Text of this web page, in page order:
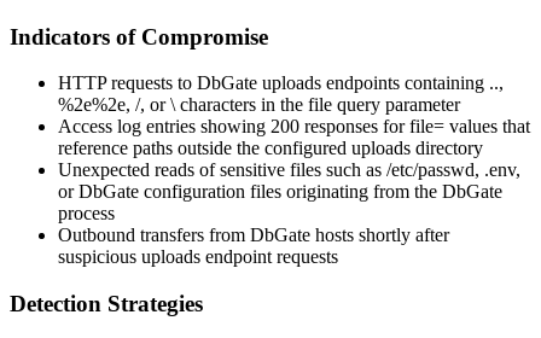
Indicators of Compromise
HTTP requests to DbGate uploads endpoints containing ..,
%2e%2e, /, or\characters in the file query parameter
Access log entries showing 200 responses forfile= values that
reference paths outside the configured uploads directory
Unexpected reads of sensitive files such as /etc/passwd, .env,
or DbGate configuration files originating from the DbGate
process
Outbound transfers from DbGate hosts shortly after
suspicious uploads endpoint requests
Detection Strategies